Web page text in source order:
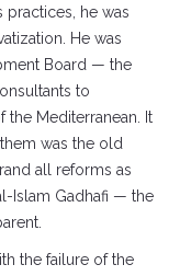
practices, he was
He was
Board — the
to
Mediterranean. It
was the old
all reforms as
Islam Gadhafi — the
the failure of the